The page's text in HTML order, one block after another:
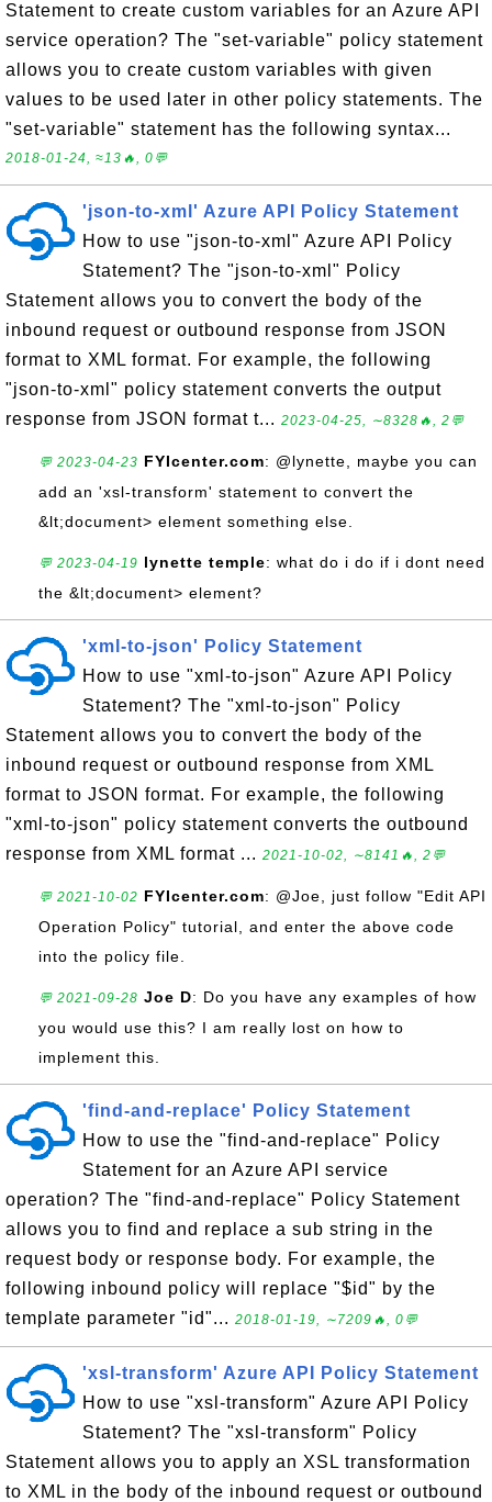
Statement to create custom variables for an Azure API
service operation? The "set-variable" policy statement
allows you to create custom variables with given
values to be used later in other policy statements. The
"set-variable" statement has the following syntax...
2018-01-24, ≈13🔥, 0💬
'json-to-xml' Azure API Policy Statement
How to use "json-to-xml" Azure API Policy
Statement? The "json-to-xml" Policy
Statement allows you to convert the body of the
inbound request or outbound response from JSON
format to XML format. For example, the following
"json-to-xml" policy statement converts the output
response from JSON format t... 2023-04-25, ∼8328🔥, 2💬
💬 2023-04-23 FYIcenter.com: @lynette, maybe you can
add an 'xsl-transform' statement to convert the
&lt;document> element something else.
💬 2023-04-19 lynette temple: what do i do if i dont need
the &lt;document> element?
'xml-to-json' Policy Statement
How to use "xml-to-json" Azure API Policy
Statement? The "xml-to-json" Policy
Statement allows you to convert the body of the
inbound request or outbound response from XML
format to JSON format. For example, the following
"xml-to-json" policy statement converts the outbound
response from XML format ... 2021-10-02, ∼8141🔥, 2💬
💬 2021-10-02 FYIcenter.com: @Joe, just follow "Edit API
Operation Policy" tutorial, and enter the above code
into the policy file.
💬 2021-09-28 Joe D: Do you have any examples of how
you would use this? I am really lost on how to
implement this.
'find-and-replace' Policy Statement
How to use the "find-and-replace" Policy
Statement for an Azure API service
operation? The "find-and-replace" Policy Statement
allows you to find and replace a sub string in the
request body or response body. For example, the
following inbound policy will replace "$id" by the
template parameter "id"... 2018-01-19, ∼7209🔥, 0💬
'xsl-transform' Azure API Policy Statement
How to use "xsl-transform" Azure API Policy
Statement? The "xsl-transform" Policy
Statement allows you to apply an XSL transformation
to XML in the body of the inbound request or outbound